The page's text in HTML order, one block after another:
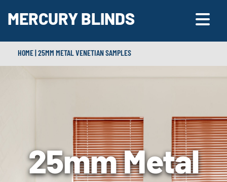
MERCURY BLINDS
HOME 25MM METAL VENETIAN SAMPLES
25mm Metal